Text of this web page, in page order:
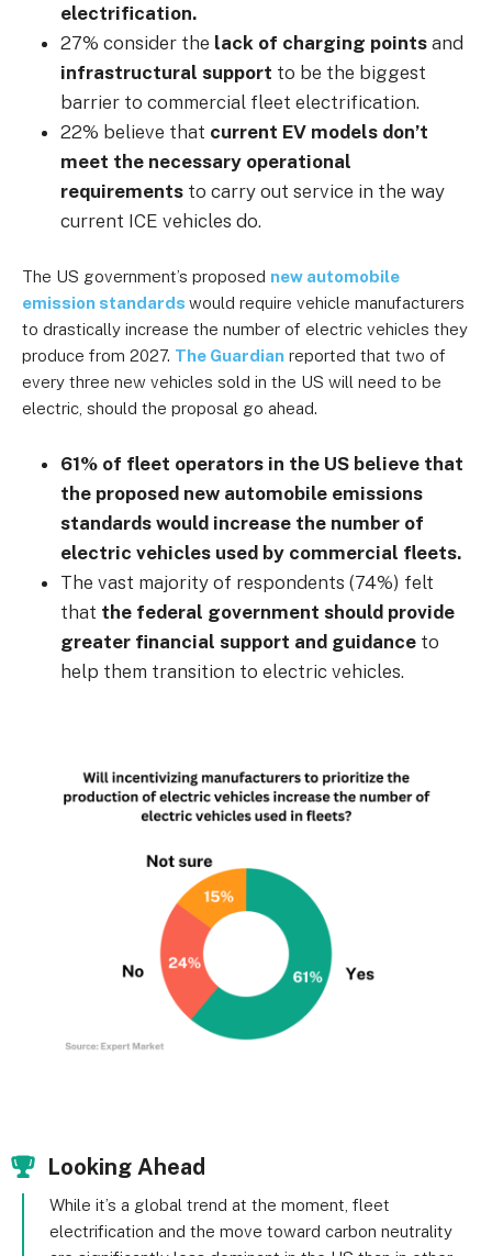
electrification.
27% consider the lack of charging points and
infrastructural support to be the biggest
barrier to commercial fleet electrification.
22% believe that current EV models don’t
meet the necessary operational
requirements to carry out service in the way
current ICE vehicles do.
The US government’s proposed new automobile
emission standards would require vehicle manufacturers
to drastically increase the number of electric vehicles they
produce from 2027. The Guardian reported that two of
every three new vehicles sold in the US will need to be
electric, should the proposal go ahead.
61% of fleet operators in the US believe that
the proposed new automobile emissions
standards would increase the number of
electric vehicles used by commercial fleets.
The vast majority of respondents (74%) felt
that the federal government should provide
greater financial support and guidance to
help them transition to electric vehicles.
Looking Ahead
While it’s a global trend at the moment, fleet
electrification and the move toward carbon neutrality